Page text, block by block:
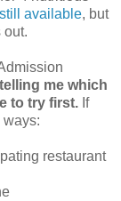
still available, but
out.
me which
to try first. If
restaurant